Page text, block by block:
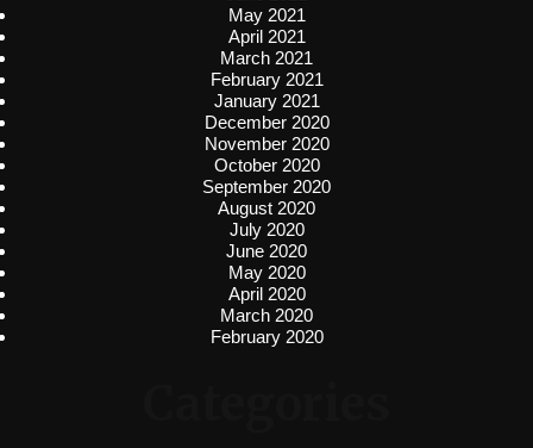
May 2021
April 2021
March 2021
February 2021
January 2021
December 2020
November 2020
October 2020
September 2020
August 2020
July 2020
June 2020
May 2020
April 2020
March 2020
February 2020